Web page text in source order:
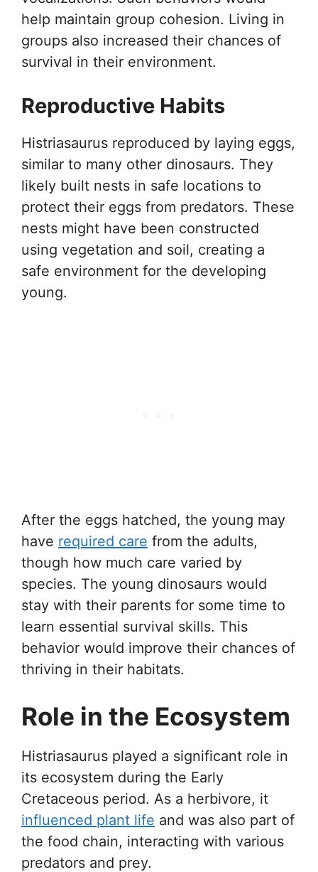
help maintain group cohesion. Living in
groups also increased their chances of
survival in their environment.
Reproductive Habits
Histriasaurus reproduced by laying eggs,
similar to many other dinosaurs. They
likely built nests in safe locations to
protect their eggs from predators. These
nests might have been constructed
using vegetation and soil, creating a
safe environment for the developing
young.
After the eggs hatched, the young may
have required care from the adults,
though how much care varied by
species. The young dinosaurs would
stay with their parents for some time to
learn essential survival skills. This
behavior would improve their chances of
thriving in their habitats.
Role in the Ecosystem
Histriasaurus played a significant role in
its ecosystem during the Early
Cretaceous period. As a herbivore, it
influenced plant life and was also part of
the food chain, interacting with various
predators and prey.